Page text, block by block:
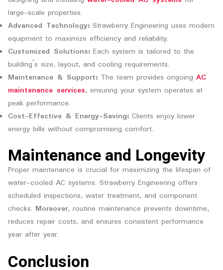
large-scale properties.
Advanced Technology: Strawberry Engineering uses modern
equipment to maximize efficiency and reliability.
Customized Solutions: Each system is tailored to the
building’s size, layout, and cooling requirements.
Maintenance & Support: The team provides ongoing AC
maintenance services, ensuring your system operates at
peak performance.
Cost-Effective & Energy-Saving: Clients enjoy lower
energy bills without compromising comfort.
Maintenance and Longevity
Proper maintenance is crucial for maximizing the lifespan of
water-cooled AC systems. Strawberry Engineering offers
scheduled inspections, water treatment, and component
checks. Moreover, routine maintenance prevents downtime,
reduces repair costs, and ensures consistent performance
year after year.
Conclusion